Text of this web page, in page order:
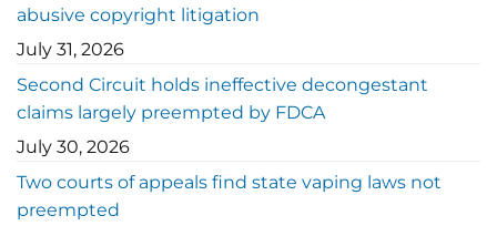
abusive copyright litigation
July 31, 2026
Second Circuit holds ineffective decongestant
claims largely preempted by FDCA
July 30, 2026
Two courts of appeals find state vaping laws not
preempted